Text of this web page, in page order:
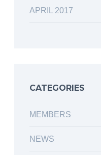
APRIL 2017
CATEGORIES
MEMBERS
NEWS